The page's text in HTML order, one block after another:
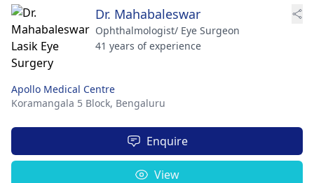
Dr. Mahabaleswar
Ophthalmologist/ Eye Surgeon
41 years of experience
Apollo Medical Centre
Koramangala 5 Block, Bengaluru
Enquire
View